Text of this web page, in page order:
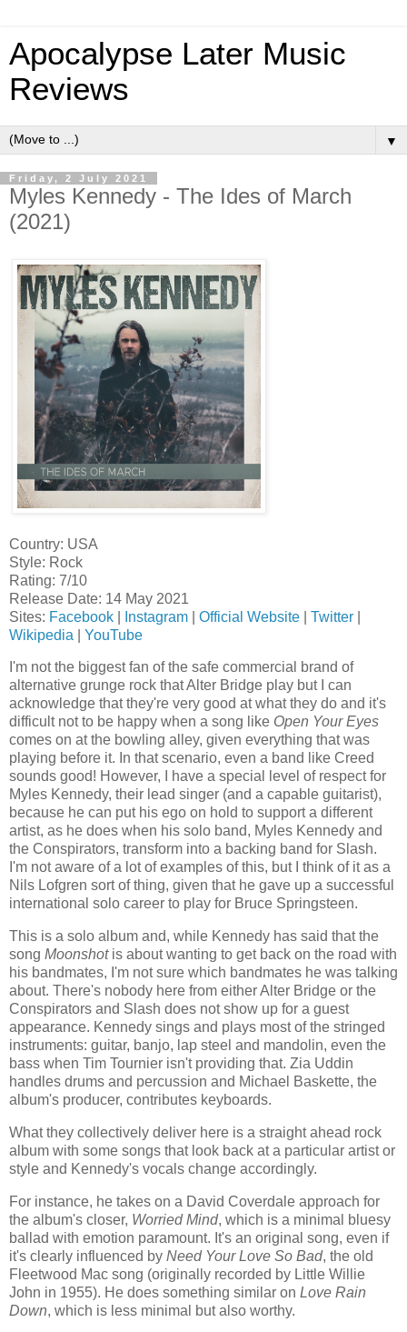
Apocalypse Later Music
Reviews
▼
Friday, 2 July 2021
Myles Kennedy - The Ides of March
(2021)
Country: USA
Style: Rock
Rating: 7/10
Release Date: 14 May 2021
Sites: Facebook Instagram Official Website Twitter
Wikipedia
YouTube
I'm not the biggest fan of the safe commercial brand of
alternative grunge rock that Alter Bridge play but I can
acknowledge that they're very good at what they do and it's
difficult not to be happy when a song like Open Your Eyes
comes on at the bowling alley, given everything that was
playing before it. In that scenario, even a band like Creed
sounds good! However, I have a special level of respect for
Myles Kennedy, their lead singer (and a capable guitarist),
because he can put his ego on hold to support a different
artist, as he does when his solo band, Myles Kennedy and
the Conspirators, transform into a backing band for Slash.
I'm not aware of a lot of examples of this, but I think of it as a
Nils Lofgren sort of thing, given that he gave up a successful
international solo career to play for Bruce Springsteen.
This is a solo album and, while Kennedy has said that the
song Moonshotis about wanting to get back on the road with
his bandmates, I'm not sure which bandmates he was talking
about. There's nobody here from either Alter Bridge or the
Conspirators and Slash does not show up for a guest
appearance. Kennedy sings and plays most of the stringed
instruments: guitar, banjo, lap steel and mandolin, even the
bass when Tim Tournier isn't providing that. Zia Uddin
handles drums and percussion and Michael Baskette, the
album's producer, contributes keyboards.
What they collectively deliver here is a straight ahead rock
album with some songs that look back at a particular artist or
style and Kennedy's vocals change accordingly.
For instance, he takes on a David Coverdale approach for
the album's closer, Worried Mind, which is a minimal bluesy
ballad with emotion paramount. It's an original song, even if
it's clearly influenced by Need Your Love So Bad, the old
Fleetwood Mac song (originally recorded by Little Willie
John in 1955). He does something similar on Love Rain
Down, which is less minimal but also worthy.